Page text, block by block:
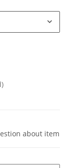
about item